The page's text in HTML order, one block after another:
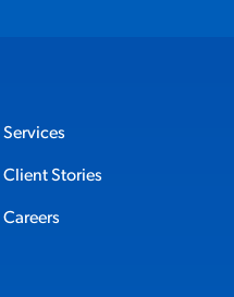
Services
Client Stories
Careers